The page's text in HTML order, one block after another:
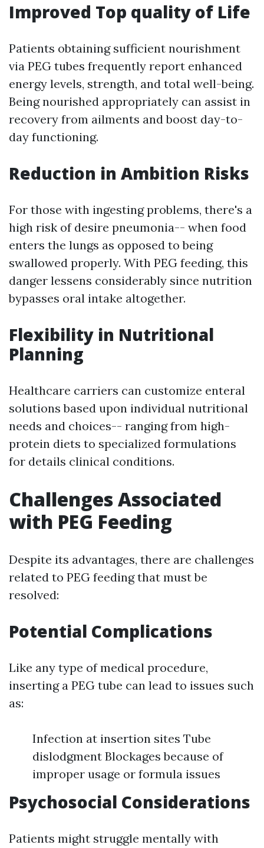
Improved Top quality of Life
Patients obtaining sufficient nourishment
via PEG tubes frequently report enhanced
energy levels, strength, and total well-being.
Being nourished appropriately can assist in
recovery from ailments and boost day-to-
day functioning.
Reduction in Ambition Risks
For those with ingesting problems, there's a
high risk of desire pneumonia-- when food
enters the lungs as opposed to being
swallowed properly. With PEG feeding, this
danger lessens considerably since nutrition
bypasses oral intake altogether.
Flexibility in Nutritional
Planning
Healthcare carriers can customize enteral
solutions based upon individual nutritional
needs and choices-- ranging from high-
protein diets to specialized formulations
for details clinical conditions.
Challenges Associated
with PEG Feeding
Despite its advantages, there are challenges
related to PEG feeding that must be
resolved:
Potential Complications
Like any type of medical procedure,
inserting a PEG tube can lead to issues such
as:
Infection at insertion sites Tube
dislodgment Blockages because of
improper usage or formula issues
Psychosocial Considerations
Patients might struggle mentally with